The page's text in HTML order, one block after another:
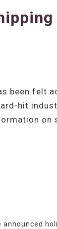
been felt
hit
on
announced